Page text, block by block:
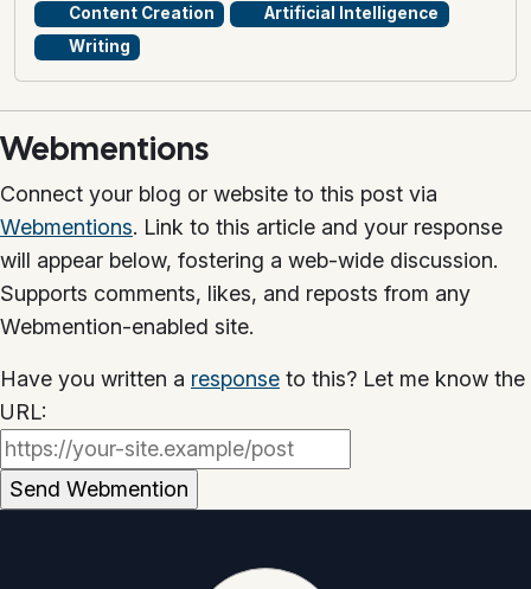
Content Creation
Artificial Intelligence
Writing
Webmentions
Connect your blog or website to this post via
Webmentions. Link to this article and your response
will appear below, fostering a web-wide discussion.
Supports comments, likes, and reposts from any
Webmention-enabled site.
Have you written a response to this? Let me know the
URL: